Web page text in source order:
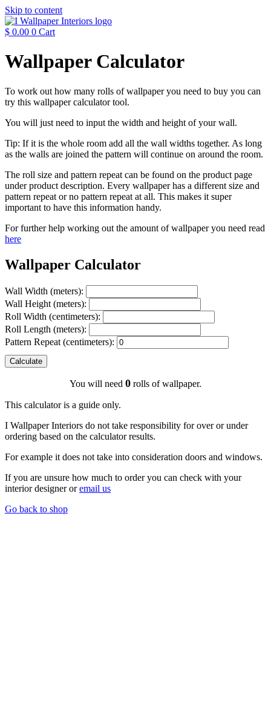
Skip to content
$ 0.00 0 Cart
Wallpaper Calculator
To work out how many rolls of wallpaper you need to buy you can
try this wallpaper calculator tool.
You will just need to input the width and height of your wall.
Tip: If it is the whole room add all the wall widths together. As long
as the walls are joined the pattern will continue on around the room.
The roll size and pattern repeat can be found on the product page
under product description. Every wallpaper has a different size and
pattern repeat or no pattern repeat at all. This makes it super
important to have this information handy.
For further help working out the amount of wallpaper you need read
here
Wallpaper Calculator
Wall Width (meters):
Wall Height (meters):
Roll Width (centimeters):
Roll Length (meters):
Pattern Repeat (centimeters):
Calculate
You will need 0 rolls of wallpaper.
This calculator is a guide only.
I Wallpaper Interiors do not take responsibility for over or under
ordering based on the calculator results.
For example it does not take into consideration doors and windows.
If you are unsure how much to order you can check with your
interior designer oremail us
Go back to shop